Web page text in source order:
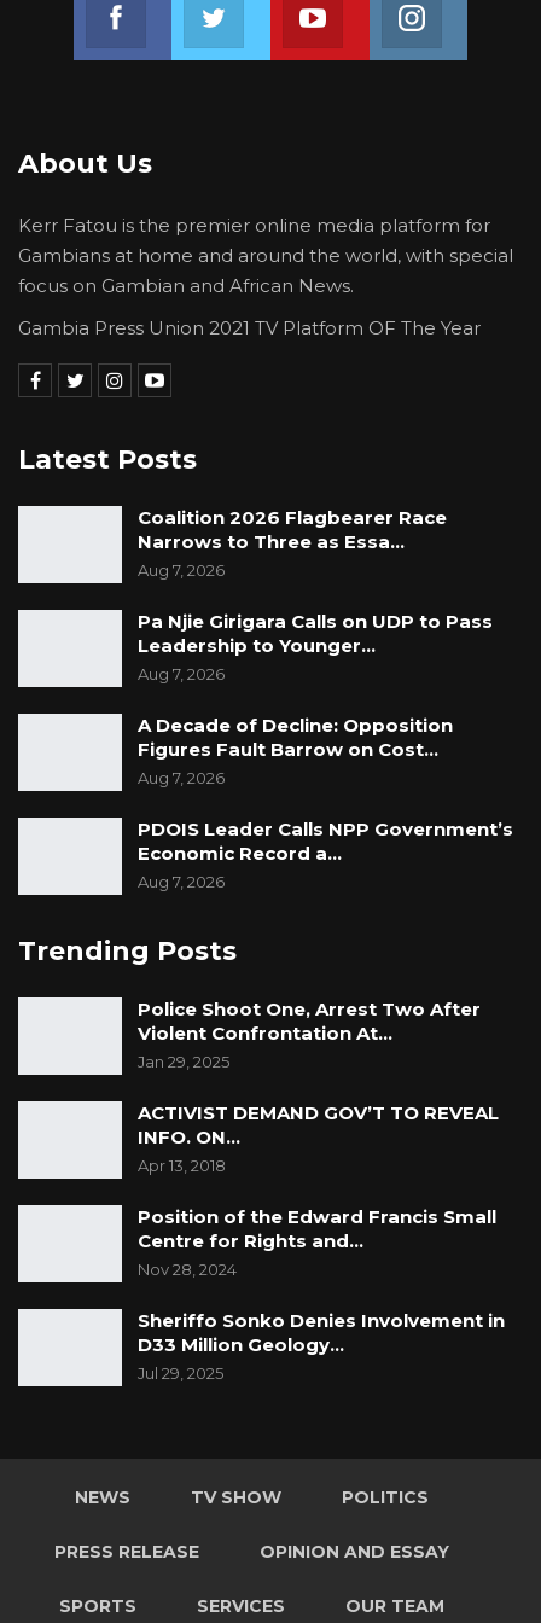
About Us
Kerr Fatou is the premier online media platform for
Gambians at home and around the world, with special
focus on Gambian and African News.
Gambia Press Union 2021 TV Platform OF The Year
Latest Posts
Coalition 2026 Flagbearer Race
Narrows to Three as Essa…
Aug 7, 2026
Pa Njie Girigara Calls on UDP to Pass
Leadership to Younger…
Aug 7, 2026
A Decade of Decline: Opposition
Figures Fault Barrow on Cost…
Aug 7, 2026
PDOIS Leader Calls NPP Government’s
Economic Record a…
Aug 7, 2026
Trending Posts
Police Shoot One, Arrest Two After
Violent Confrontation At…
Jan 29, 2025
ACTIVIST DEMAND GOV’T TO REVEAL
INFO. ON…
Apr 13, 2018
Position of the Edward Francis Small
Centre for Rights and…
Nov 28, 2024
Sheriffo Sonko Denies Involvement in
D33 Million Geology…
Jul 29, 2025
NEWS TV SHOW POLITICS
PRESS RELEASE OPINION AND ESSAY
SPORTS SERVICES OUR TEAM